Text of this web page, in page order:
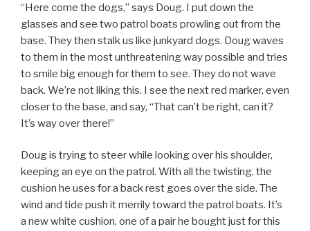
“Here come the dogs,” says Doug. I put down the
glasses and see two patrol boats prowling out from the
base. They then stalk us like junkyard dogs. Doug waves
to them in the most unthreatening way possible and tries
to smile big enough for them to see. They do not wave
back. We’re not liking this. I see the next red marker, even
closer to the base, and say, “That can’t be right, can it?
It’s way over there!”
Doug is trying to steer while looking over his shoulder,
keeping an eye on the patrol. With all the twisting, the
cushion he uses for a back rest goes over the side. The
wind and tide push it merrily toward the patrol boats. It’s
a new white cushion, one of a pair he bought just for this